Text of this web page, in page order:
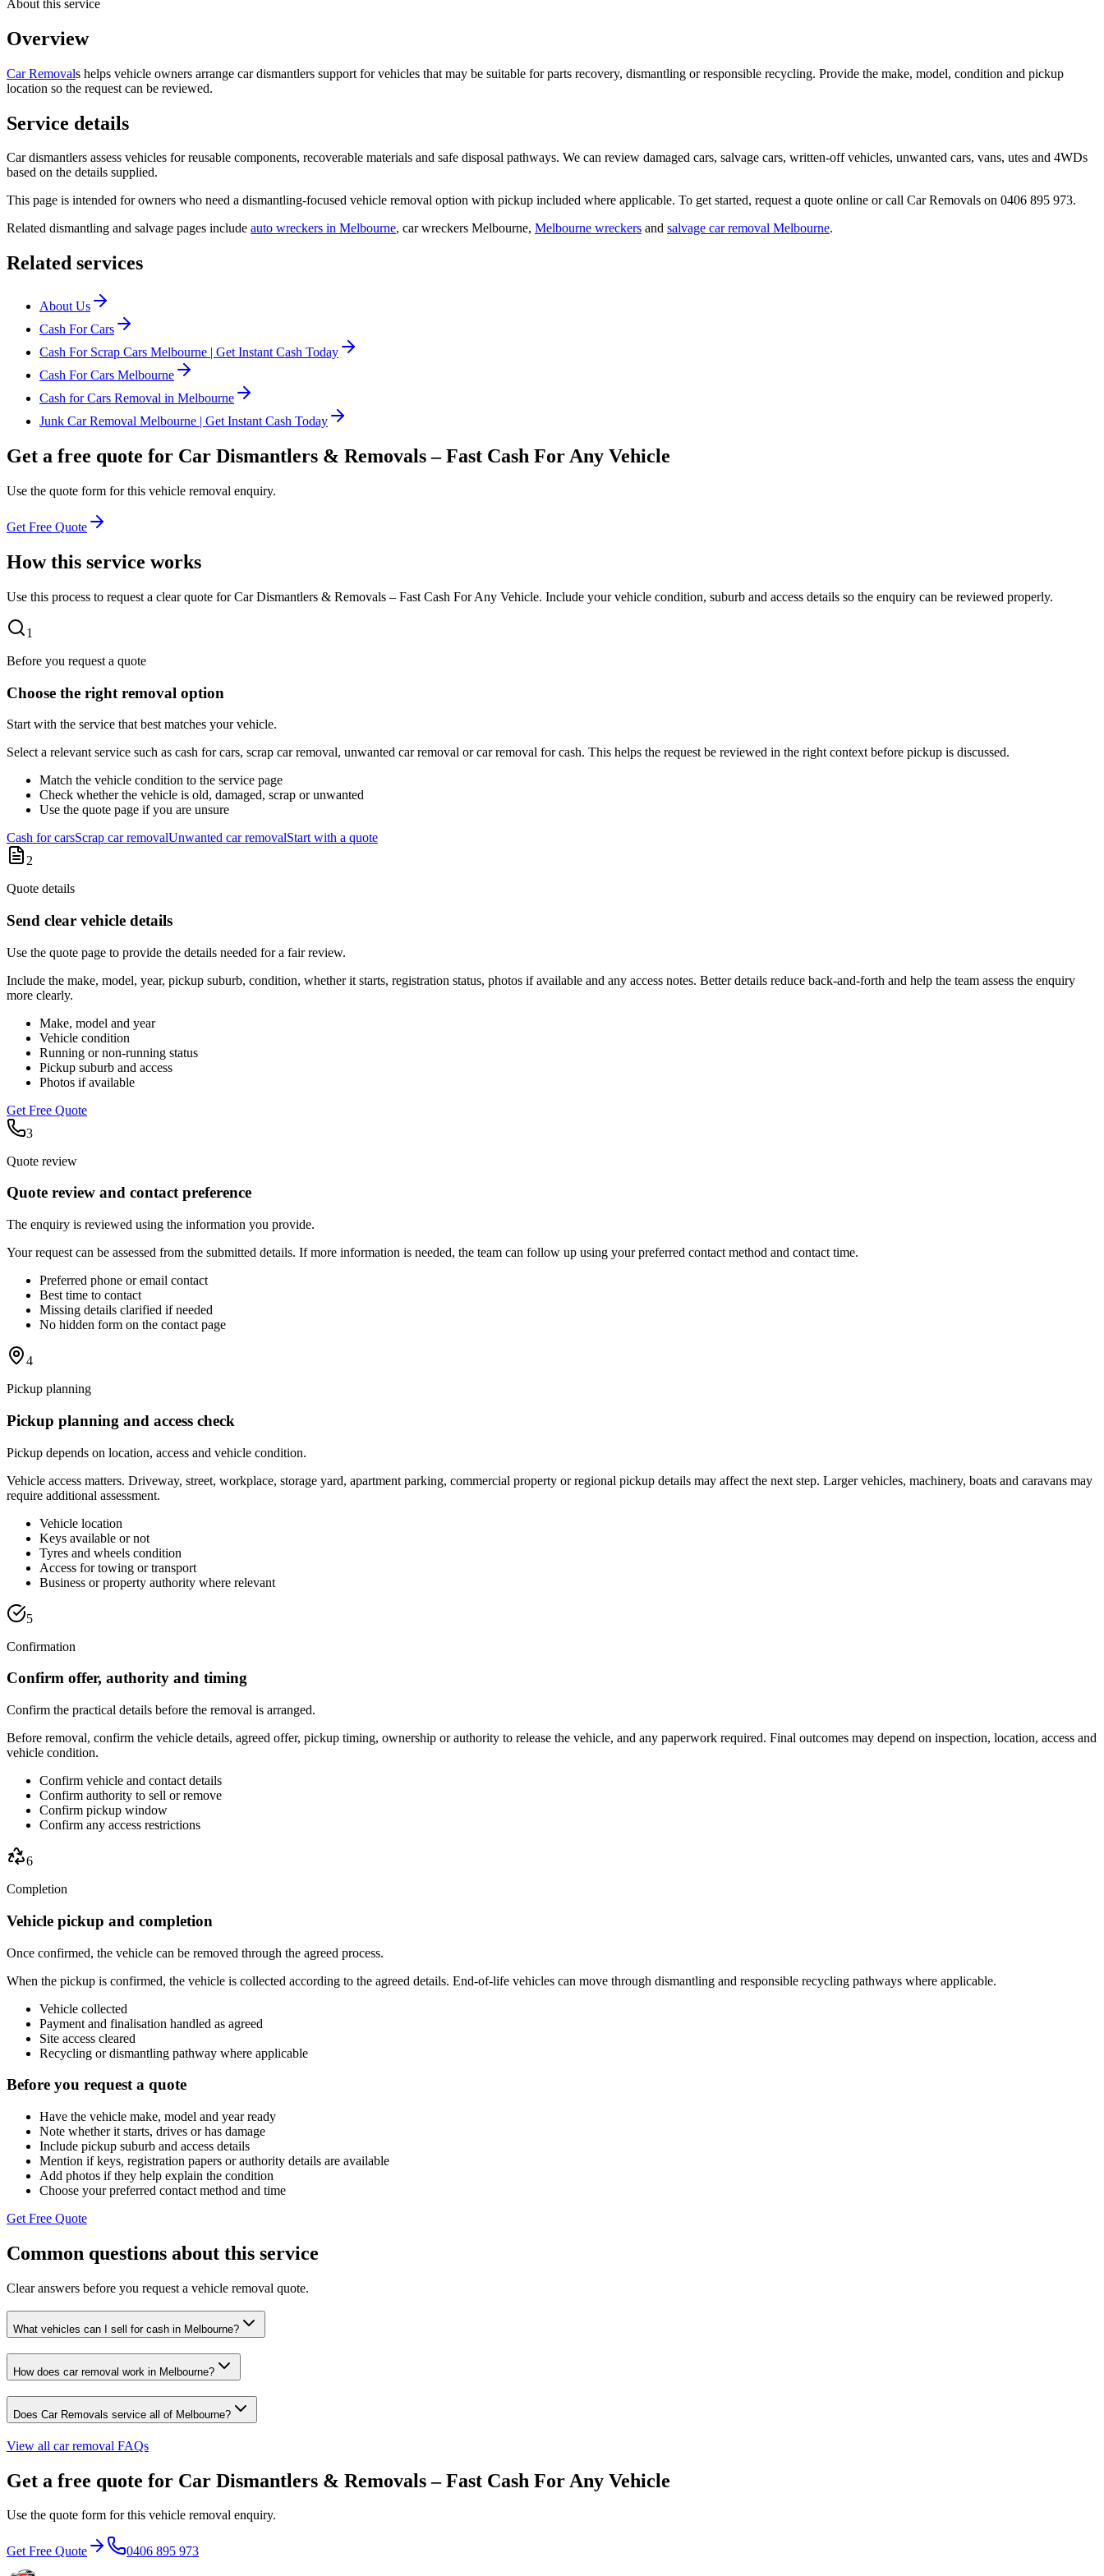
About this service
Overview
Car Removals helps vehicle owners arrange car dismantlers support for vehicles that may be suitable for parts recovery, dismantling or responsible recycling. Provide the make, model, condition and pickup
location so the request can be reviewed.
Service details
Car dismantlers assess vehicles for reusable components, recoverable materials and safe disposal pathways. We can review damaged cars, salvage cars, written-off vehicles, unwanted cars, vans, utes and 4WDs
based on the details supplied.
This page is intended for owners who need a dismantling-focused vehicle removal option with pickup included where applicable. To get started, request a quote online or call Car Removals on 0406 895 973.
Related dismantling and salvage pages include auto wreckers in Melbourne, car wreckers Melbourne, Melbourne wreckers and salvage car removal Melbourne.
Related services
About Us
Cash For Cars
Cash For Scrap Cars Melbourne | Get Instant Cash Today
Cash For Cars Melbourne
Cash for Cars Removal in Melbourne
Junk Car Removal Melbourne | Get Instant Cash Today
Get a free quote for Car Dismantlers & Removals – Fast Cash For Any Vehicle
Use the quote form for this vehicle removal enquiry.
Get Free Quote
How this service works
Use this process to request a clear quote for Car Dismantlers & Removals – Fast Cash For Any Vehicle. Include your vehicle condition, suburb and access details so the enquiry can be reviewed properly.
1
Before you request a quote
Choose the right removal option
Start with the service that best matches your vehicle.
Select a relevant service such as cash for cars, scrap car removal, unwanted car removal or car removal for cash. This helps the request be reviewed in the right context before pickup is discussed.
Match the vehicle condition to the service page
Check whether the vehicle is old, damaged, scrap or unwanted
Use the quote page if you are unsure
Cash for carsScrap car removalUnwanted car removalStart with a quote
2
Quote details
Send clear vehicle details
Use the quote page to provide the details needed for a fair review.
Include the make, model, year, pickup suburb, condition, whether it starts, registration status, photos if available and any access notes. Better details reduce back-and-forth and help the team assess the enquiry
more clearly.
Make, model and year
Vehicle condition
Running or non-running status
Pickup suburb and access
Photos if available
Get Free Quote
3
Quote review
Quote review and contact preference
The enquiry is reviewed using the information you provide.
Your request can be assessed from the submitted details. If more information is needed, the team can follow up using your preferred contact method and contact time.
Preferred phone or email contact
Best time to contact
Missing details clarified if needed
No hidden form on the contact page
4
Pickup planning
Pickup planning and access check
Pickup depends on location, access and vehicle condition.
Vehicle access matters. Driveway, street, workplace, storage yard, apartment parking, commercial property or regional pickup details may affect the next step. Larger vehicles, machinery, boats and caravans may
require additional assessment.
Vehicle location
Keys available or not
Tyres and wheels condition
Access for towing or transport
Business or property authority where relevant
5
Confirmation
Confirm offer, authority and timing
Confirm the practical details before the removal is arranged.
Before removal, confirm the vehicle details, agreed offer, pickup timing, ownership or authority to release the vehicle, and any paperwork required. Final outcomes may depend on inspection, location, access and
vehicle condition.
Confirm vehicle and contact details
Confirm authority to sell or remove
Confirm pickup window
Confirm any access restrictions
6
Completion
Vehicle pickup and completion
Once confirmed, the vehicle can be removed through the agreed process.
When the pickup is confirmed, the vehicle is collected according to the agreed details. End-of-life vehicles can move through dismantling and responsible recycling pathways where applicable.
Vehicle collected
Payment and finalisation handled as agreed
Site access cleared
Recycling or dismantling pathway where applicable
Before you request a quote
Have the vehicle make, model and year ready
Note whether it starts, drives or has damage
Include pickup suburb and access details
Mention if keys, registration papers or authority details are available
Add photos if they help explain the condition
Choose your preferred contact method and time
Get Free Quote
Common questions about this service
Clear answers before you request a vehicle removal quote.
What vehicles can I sell for cash in Melbourne?
How does car removal work in Melbourne?
Does Car Removals service all of Melbourne?
View all car removal FAQs
Get a free quote for Car Dismantlers & Removals – Fast Cash For Any Vehicle
Use the quote form for this vehicle removal enquiry.
Get Free Quote 0406 895 973